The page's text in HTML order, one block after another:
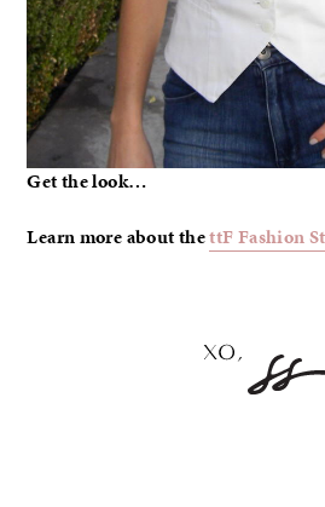
Get the look…
Learn more about thettF Fashion